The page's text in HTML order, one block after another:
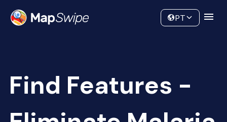
Community
PT
Find Features -